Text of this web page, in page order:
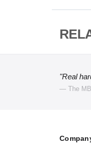
"Real
— The